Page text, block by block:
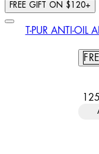
FREE GIFT ON $120+
T-PUR ANTI-OIL